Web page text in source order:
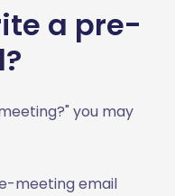
a pre-
you may
meeting email